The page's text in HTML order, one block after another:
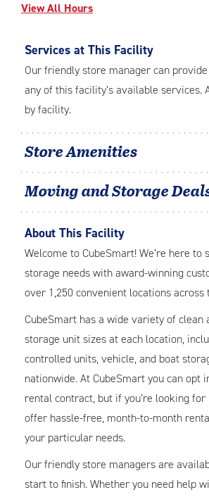
View All Hours
Services at This Facility
Our friendly store manager can
any of this facility’s available services.
by facility.
Store Amenities
Moving and Storage
About This Facility
Welcome to CubeSmart! We’re here to
storage needs with award-winning
over 1,250 convenient locations across
CubeSmart has a wide variety of clean
storage unit sizes at each location,
controlled units, vehicle, and boat
nationwide. At CubeSmart you can opt
rental contract, but if you’re looking
offer hassle-free, month-to-month
your particular needs.
Our friendly store managers are
start to finish. Whether you need help